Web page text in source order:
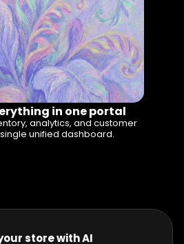
in one portal
analytics, and customer
unified dashboard.
store with AI